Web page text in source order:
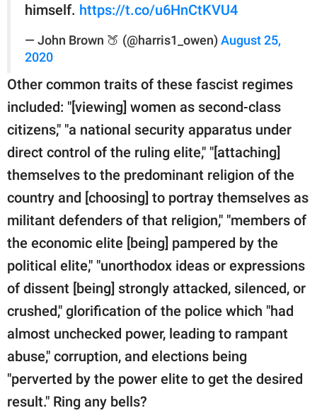
himself. https://t.co/u6HnCtKVU4
— John Brown 🍑 (@harris1_owen) August 25,
2020
Other common traits of these fascist regimes
included: "[viewing] women as second-class
citizens," "a national security apparatus under
direct control of the ruling elite," "[attaching]
themselves to the predominant religion of the
country and [choosing] to portray themselves as
militant defenders of that religion," "members of
the economic elite [being] pampered by the
political elite," "unorthodox ideas or expressions
of dissent [being] strongly attacked, silenced, or
crushed," glorification of the police which "had
almost unchecked power, leading to rampant
abuse," corruption, and elections being
"perverted by the power elite to get the desired
result." Ring any bells?